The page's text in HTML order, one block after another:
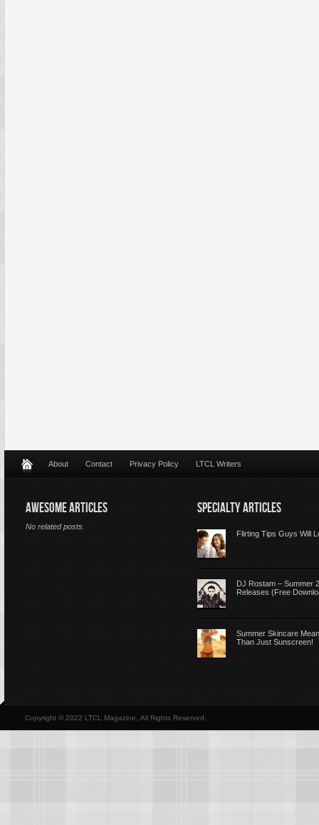
About Contact Privacy Policy LTCL Writers
AWESOME ARTICLES
No related posts.
SPECIALTY ARTICLES
Flirting Tips Guys Will
DJ Rostam – Summer
Releases (Free
Summer Skincare
Than Just Sunscreen!
Copyright © 2022 LTCL Magazine, All Rights Reserved.